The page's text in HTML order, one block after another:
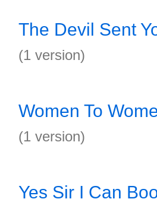
The Devil Sent
(1 version)
Women To
(1 version)
Yes Sir I Can